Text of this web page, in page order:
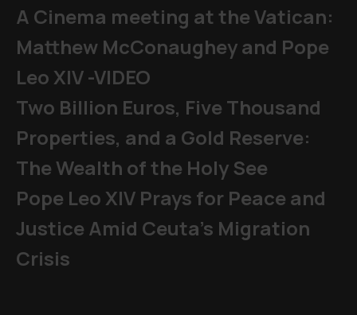
A Cinema meeting at the Vatican:
Matthew McConaughey and Pope
Leo XIV -VIDEO
Two Billion Euros, Five Thousand
Properties, and a Gold Reserve:
The Wealth of the Holy See
Pope Leo XIV Prays for Peace and
Justice Amid Ceuta’s Migration
Crisis